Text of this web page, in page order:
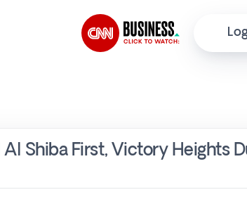
Shiba First, Victory Heights